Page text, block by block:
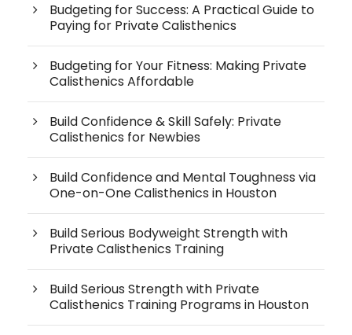
Budgeting for Success: A Practical Guide to
Paying for Private Calisthenics
Budgeting for Your Fitness: Making Private
Calisthenics Affordable
Build Confidence & Skill Safely: Private
Calisthenics for Newbies
Build Confidence and Mental Toughness via
One-on-One Calisthenics in Houston
Build Serious Bodyweight Strength with
Private Calisthenics Training
Build Serious Strength with Private
Calisthenics Training Programs in Houston